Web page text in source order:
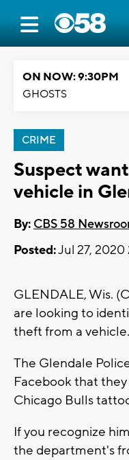
ON NOW: 9:30PM
GHOSTS
CRIME
Suspect
vehicle in
By: CBS 58
Posted:Jul 27, 2020
GLENDALE, Wis.
are looking to
theft from a vehicle.
The Glendale
Facebook that
Chicago Bulls
If you recognize
the department's